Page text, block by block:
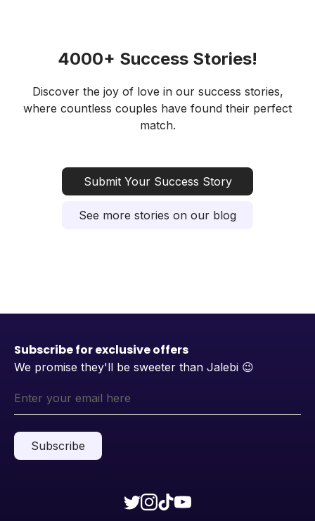
4000+ Success Stories!
Discover the joy of love in our success stories,
where countless couples have found their perfect
match.
Submit Your Success Story
See more stories on our blog
Subscribe for exclusive offers
We promise they'll be sweeter than Jalebi 😉
Subscribe